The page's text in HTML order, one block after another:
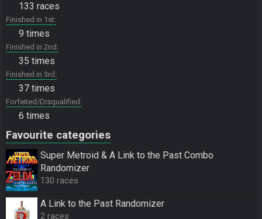
133 races
Finished in 1st
9 times
Finished in 2nd
35 times
Finished in 3rd
37 times
Forfeited/Disqualified
6 times
Favourite categories
Super Metroid & A Link to the Past Combo
Randomizer
130 races
A Link to the Past Randomizer
2 races